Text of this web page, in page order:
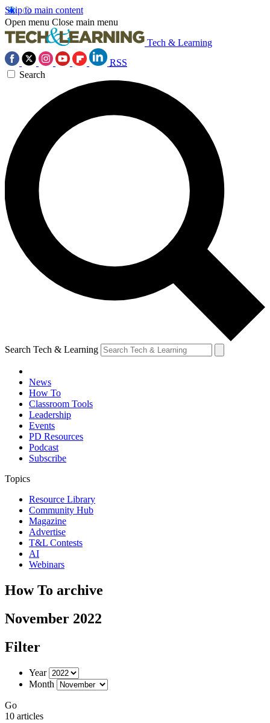
Skip to main content
Open menu Close main menu
Tech & Learning
RSS
Search
Search Tech & Learning
News
How To
Classroom Tools
Leadership
Events
PD Resources
Podcast
Subscribe
Topics
Resource Library
Community Hub
Magazine
Advertise
T&L Contests
AI
Webinars
How To archive
November 2022
Filter
Year
Month
Go
10 articles